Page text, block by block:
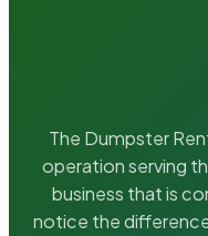
The Dumpster
operation serving
business that is
notice the